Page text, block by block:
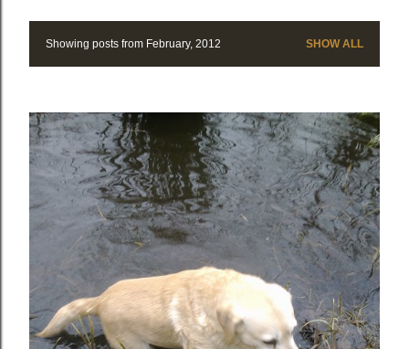
P
s
t
s
Showing posts from February, 2012 SHOW ALL